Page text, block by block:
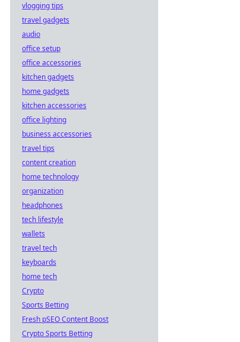
vlogging tips
travel gadgets
audio
office setup
office accessories
kitchen gadgets
home gadgets
kitchen accessories
office lighting
business accessories
travel tips
content creation
home technology
organization
headphones
tech lifestyle
wallets
travel tech
keyboards
home tech
Crypto
Sports Betting
Fresh pSEO Content Boost
Crypto Sports Betting